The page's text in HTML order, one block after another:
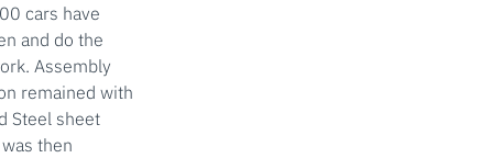
cars have
and do the
Assembly
remained with
Steel sheet
then